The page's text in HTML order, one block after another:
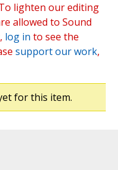
lighten our editing
allowed to Sound
log in to see the
support our work,
for this item.